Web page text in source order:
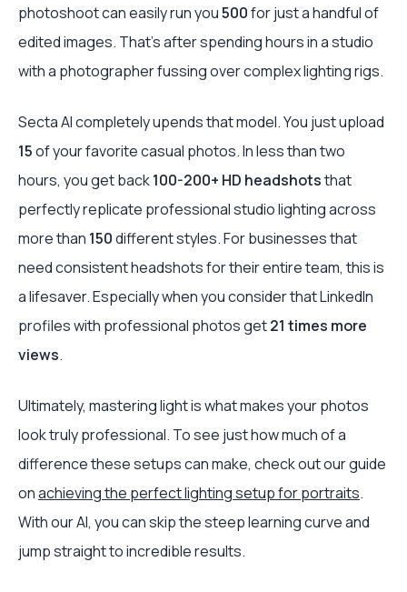
photoshoot can easily run you500for just a handful of
edited images. That’s after spending hours in a studio
with a photographer fussing over complex lighting rigs.
Secta AI completely upends that model. You just upload
15of your favorite casual photos. In less than two
hours, you get back100-200+ HD headshotsthat
perfectly replicate professional studio lighting across
more than 150different styles. For businesses that
need consistent headshots for their entire team, this is
a lifesaver. Especially when you consider that LinkedIn
profiles with professional photos get21 times more
views.
Ultimately, mastering light is what makes your photos
look truly professional. To see just how much of a
difference these setups can make, check out our guide
onachieving the perfect lighting setup for portraits.
With our AI, you can skip the steep learning curve and
jump straight to incredible results.